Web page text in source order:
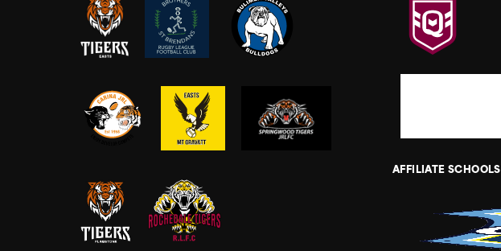
AFFILIATE SCHOOLS